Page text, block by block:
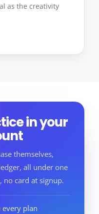
as the creativity
in your
themselves,
all under one
no card at signup.
plan